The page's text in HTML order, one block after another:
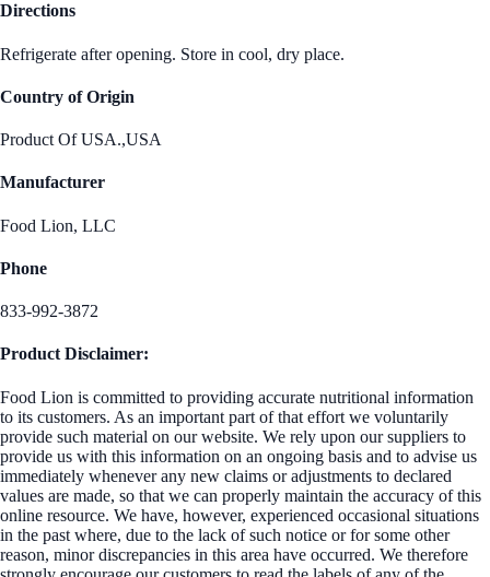
Directions
Refrigerate after opening. Store in cool, dry place.
Country of Origin
Product Of USA.,USA
Manufacturer
Food Lion, LLC
Phone
833-992-3872
Product Disclaimer:
Food Lion is committed to providing accurate nutritional information
to its customers. As an important part of that effort we voluntarily
provide such material on our website. We rely upon our suppliers to
provide us with this information on an ongoing basis and to advise us
immediately whenever any new claims or adjustments to declared
values are made, so that we can properly maintain the accuracy of this
online resource. We have, however, experienced occasional situations
in the past where, due to the lack of such notice or for some other
reason, minor discrepancies in this area have occurred. We therefore